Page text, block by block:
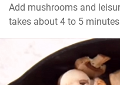
Add mushrooms and
takes about 4 to 5